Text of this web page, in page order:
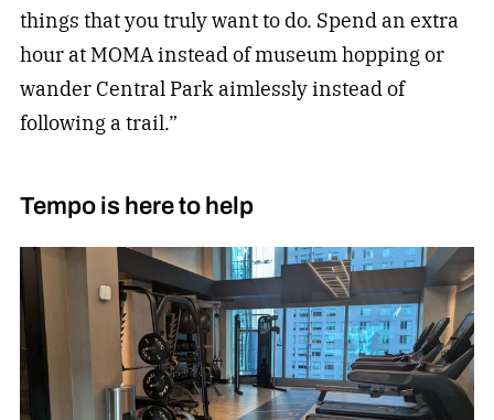
things that you truly want to do. Spend an extra
hour at MOMA instead of museum hopping or
wander Central Park aimlessly instead of
following a trail.”
Tempo is here to help